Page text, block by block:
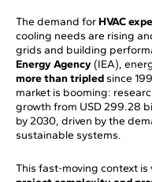
The demand for HVAC
cooling needs are rising
grids and building
Energy Agency(IEA),
more than tripled since
market is booming:
growth from USD 299.28
by 2030, driven by the
sustainable systems.
This fast-moving context